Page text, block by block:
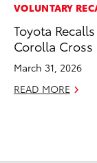
VOLUNTARY
Toyota
Corolla
March 31, 2026
READ MORE